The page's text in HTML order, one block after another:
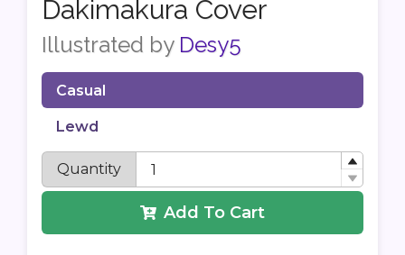
Dakimakura Cover
Illustrated by Desy5
Casual
Lewd
Quantity
Add To Cart